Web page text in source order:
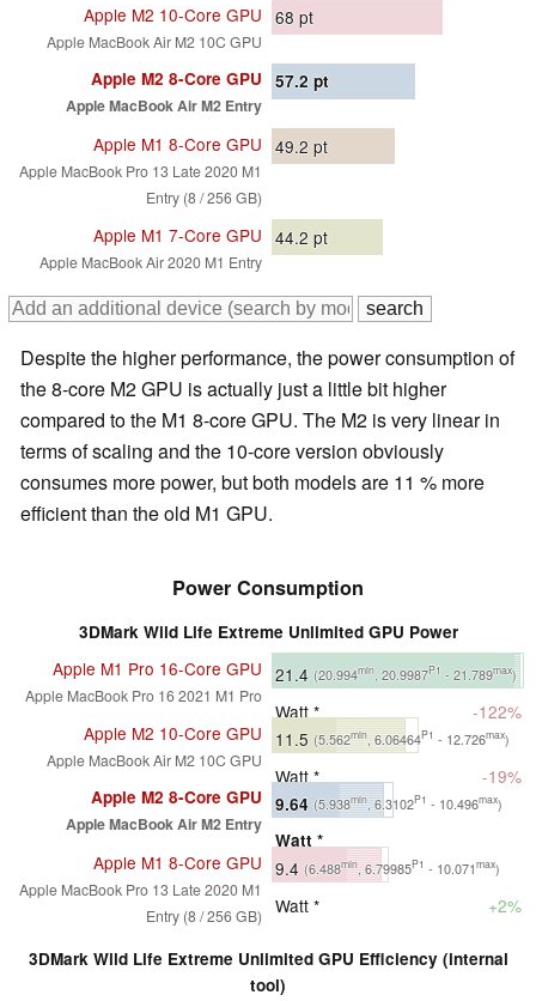
Apple M2 10-Core GPU
Apple MacBook Air M2 10C GPU
68 pt
Apple M2 8-Core GPU
Apple MacBook Air M2 Entry
57.2 pt
Apple M1 8-Core GPU
Apple MacBook Pro 13 Late 2020 M1
Entry (8 / 256 GB)
49.2 pt
Apple M1 7-Core GPU
Apple MacBook Air 2020 M1 Entry
44.2 pt
Despite the higher performance, the power consumption of
the 8-core M2 GPU is actually just a little bit higher
compared to the M1 8-core GPU. The M2 is very linear in
terms of scaling and the 10-core version obviously
consumes more power, but both models are 11 % more
efficient than the old M1 GPU.
Power Consumption
3DMark Wild Life Extreme Unlimited GPU Power
Apple M1 Pro 16-Core GPU
Apple MacBook Pro 16 2021 M1 Pro
21.4 (20.994min, 20.9987P1 - 21.789max)
Watt *
-122%
Apple M2 10-Core GPU
Apple MacBook Air M2 10C GPU
11.5 (5.562min, 6.06464P1 - 12.726max)
Watt * -19%
Apple M2 8-Core GPU
Apple MacBook Air M2 Entry
9.64 (5.938min, 6.3102P1 - 10.496max)
Watt *
Apple M1 8-Core GPU
Apple MacBook Pro 13 Late 2020 M1
Entry (8 / 256 GB)
9.4 (6.488min, 6.79985P1 - 10.071max)
Watt * +2%
3DMark Wild Life Extreme Unlimited GPU Efficiency (internal
tool)